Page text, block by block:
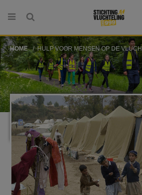
HOME HULP VOOR MENSEN OP DE